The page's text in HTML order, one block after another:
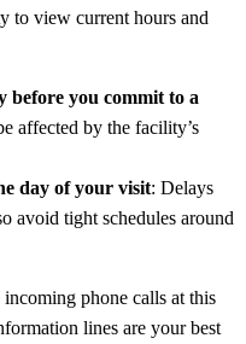
to view current hours and
before you commit to a
affected by the facility’s
day of your visit: Delays
avoid tight schedules around
phone calls at this
lines are your best